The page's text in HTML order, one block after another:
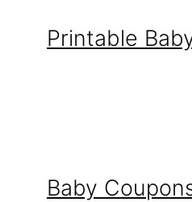
Printable
Baby